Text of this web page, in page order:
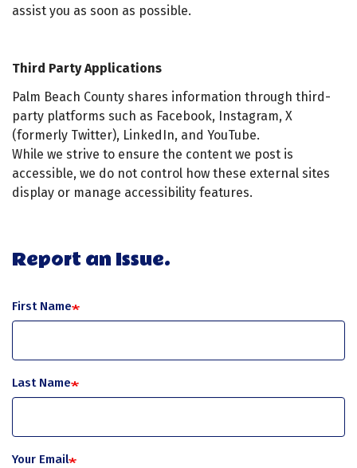
assist you as soon as possible.
Third Party Applications
Palm Beach County shares information through third-
party platforms such as Facebook, Instagram, X
(formerly Twitter), LinkedIn, and YouTube.
While we strive to ensure the content we post is
accessible, we do not control how these external sites
display or manage accessibility features.
Report an Issue.
First Name
Last Name
Your Email